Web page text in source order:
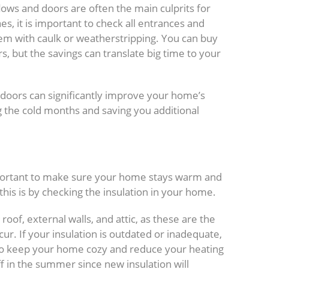
and doors are often the main culprits for
it is important to check all entrances and
with caulk or weatherstripping. You can buy
but the savings can translate big time to your
can significantly improve your home’s
cold months and saving you additional
to make sure your home stays warm and
is by checking the insulation in your home.
external walls, and attic, as these are the
If your insulation is outdated or inadequate,
keep your home cozy and reduce your heating
in the summer since new insulation will